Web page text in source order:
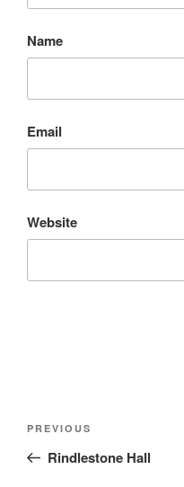
Name
Email
Website
Previous
Post
PREVIOUS
Rindlestone Hall